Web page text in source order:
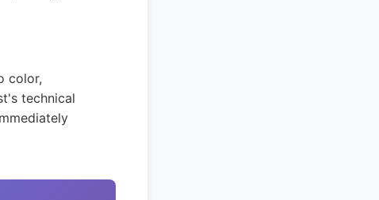
color,
technical